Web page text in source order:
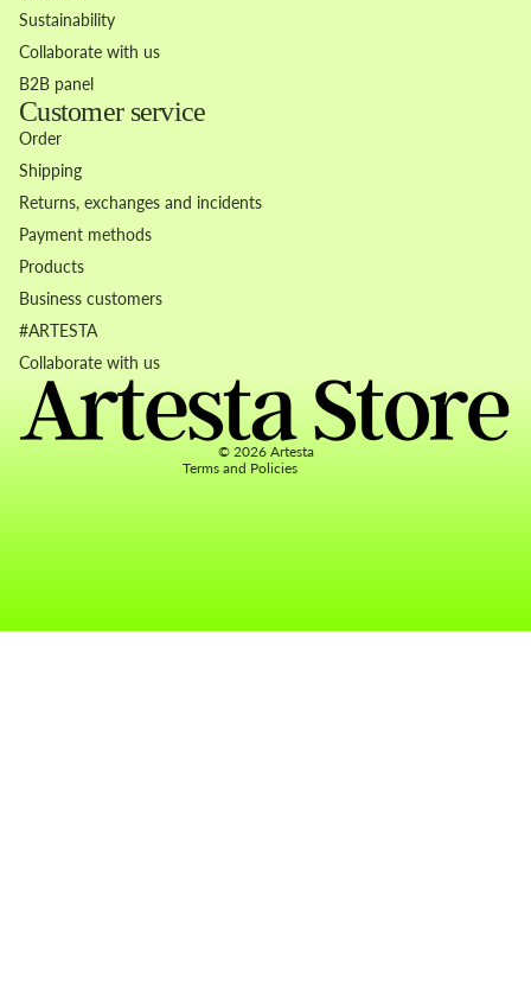
Sustainability
Collaborate with us
B2B panel
Customer service
Order
Shipping
Returns, exchanges and incidents
Payment methods
Products
Business customers
#ARTESTA
Collaborate with us
© 2026 Artesta
Terms and Policies
Privacy policy
Terms of service
Contact information